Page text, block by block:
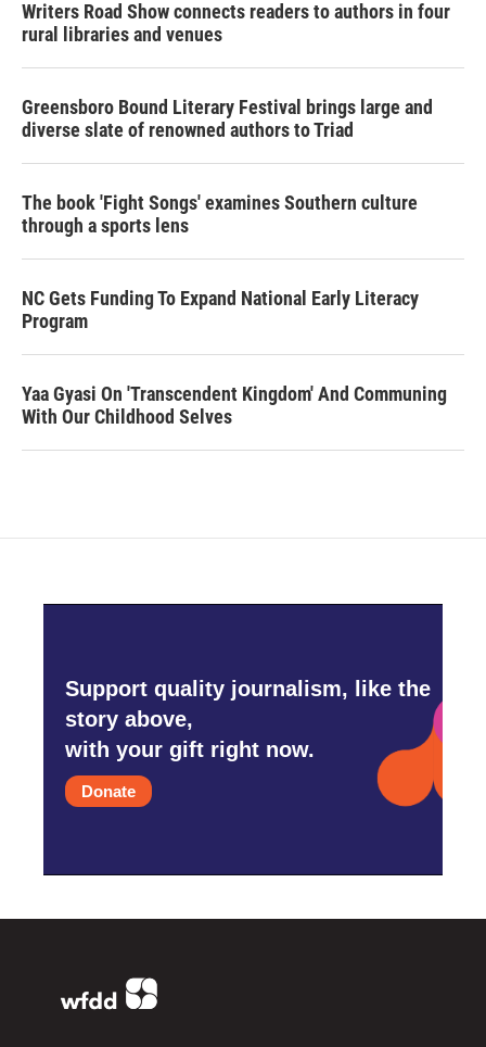
Writers Road Show connects readers to authors in four
rural libraries and venues
Greensboro Bound Literary Festival brings large and
diverse slate of renowned authors to Triad
The book 'Fight Songs' examines Southern culture
through a sports lens
NC Gets Funding To Expand National Early Literacy
Program
Yaa Gyasi On 'Transcendent Kingdom' And Communing
With Our Childhood Selves
Support quality journalism, like the
story above,
with your gift right now.
Donate